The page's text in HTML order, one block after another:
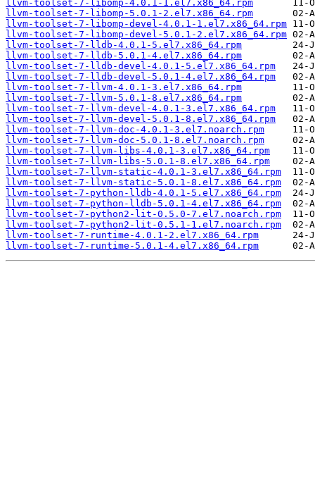
llvm-toolset-7-libomp-4.0.1-1.el7.x86_64.rpm
llvm-toolset-7-libomp-5.0.1-2.el7.x86_64.rpm
llvm-toolset-7-libomp-devel-4.0.1-1.el7.x86_64.rpm
llvm-toolset-7-libomp-devel-5.0.1-2.el7.x86_64.rpm
llvm-toolset-7-lldb-4.0.1-5.el7.x86_64.rpm
llvm-toolset-7-lldb-5.0.1-4.el7.x86_64.rpm
llvm-toolset-7-lldb-devel-4.0.1-5.el7.x86_64.rpm
llvm-toolset-7-lldb-devel-5.0.1-4.el7.x86_64.rpm
llvm-toolset-7-llvm-4.0.1-3.el7.x86_64.rpm
llvm-toolset-7-llvm-5.0.1-8.el7.x86_64.rpm
llvm-toolset-7-llvm-devel-4.0.1-3.el7.x86_64.rpm
llvm-toolset-7-llvm-devel-5.0.1-8.el7.x86_64.rpm
llvm-toolset-7-llvm-doc-4.0.1-3.el7.noarch.rpm
llvm-toolset-7-llvm-doc-5.0.1-8.el7.noarch.rpm
llvm-toolset-7-llvm-libs-4.0.1-3.el7.x86_64.rpm
llvm-toolset-7-llvm-libs-5.0.1-8.el7.x86_64.rpm
llvm-toolset-7-llvm-static-4.0.1-3.el7.x86_64.rpm
llvm-toolset-7-llvm-static-5.0.1-8.el7.x86_64.rpm
llvm-toolset-7-python-lldb-4.0.1-5.el7.x86_64.rpm
llvm-toolset-7-python-lldb-5.0.1-4.el7.x86_64.rpm
llvm-toolset-7-python2-lit-0.5.0-7.el7.noarch.rpm
llvm-toolset-7-python2-lit-0.5.1-1.el7.noarch.rpm
llvm-toolset-7-runtime-4.0.1-2.el7.x86_64.rpm
llvm-toolset-7-runtime-5.0.1-4.el7.x86_64.rpm